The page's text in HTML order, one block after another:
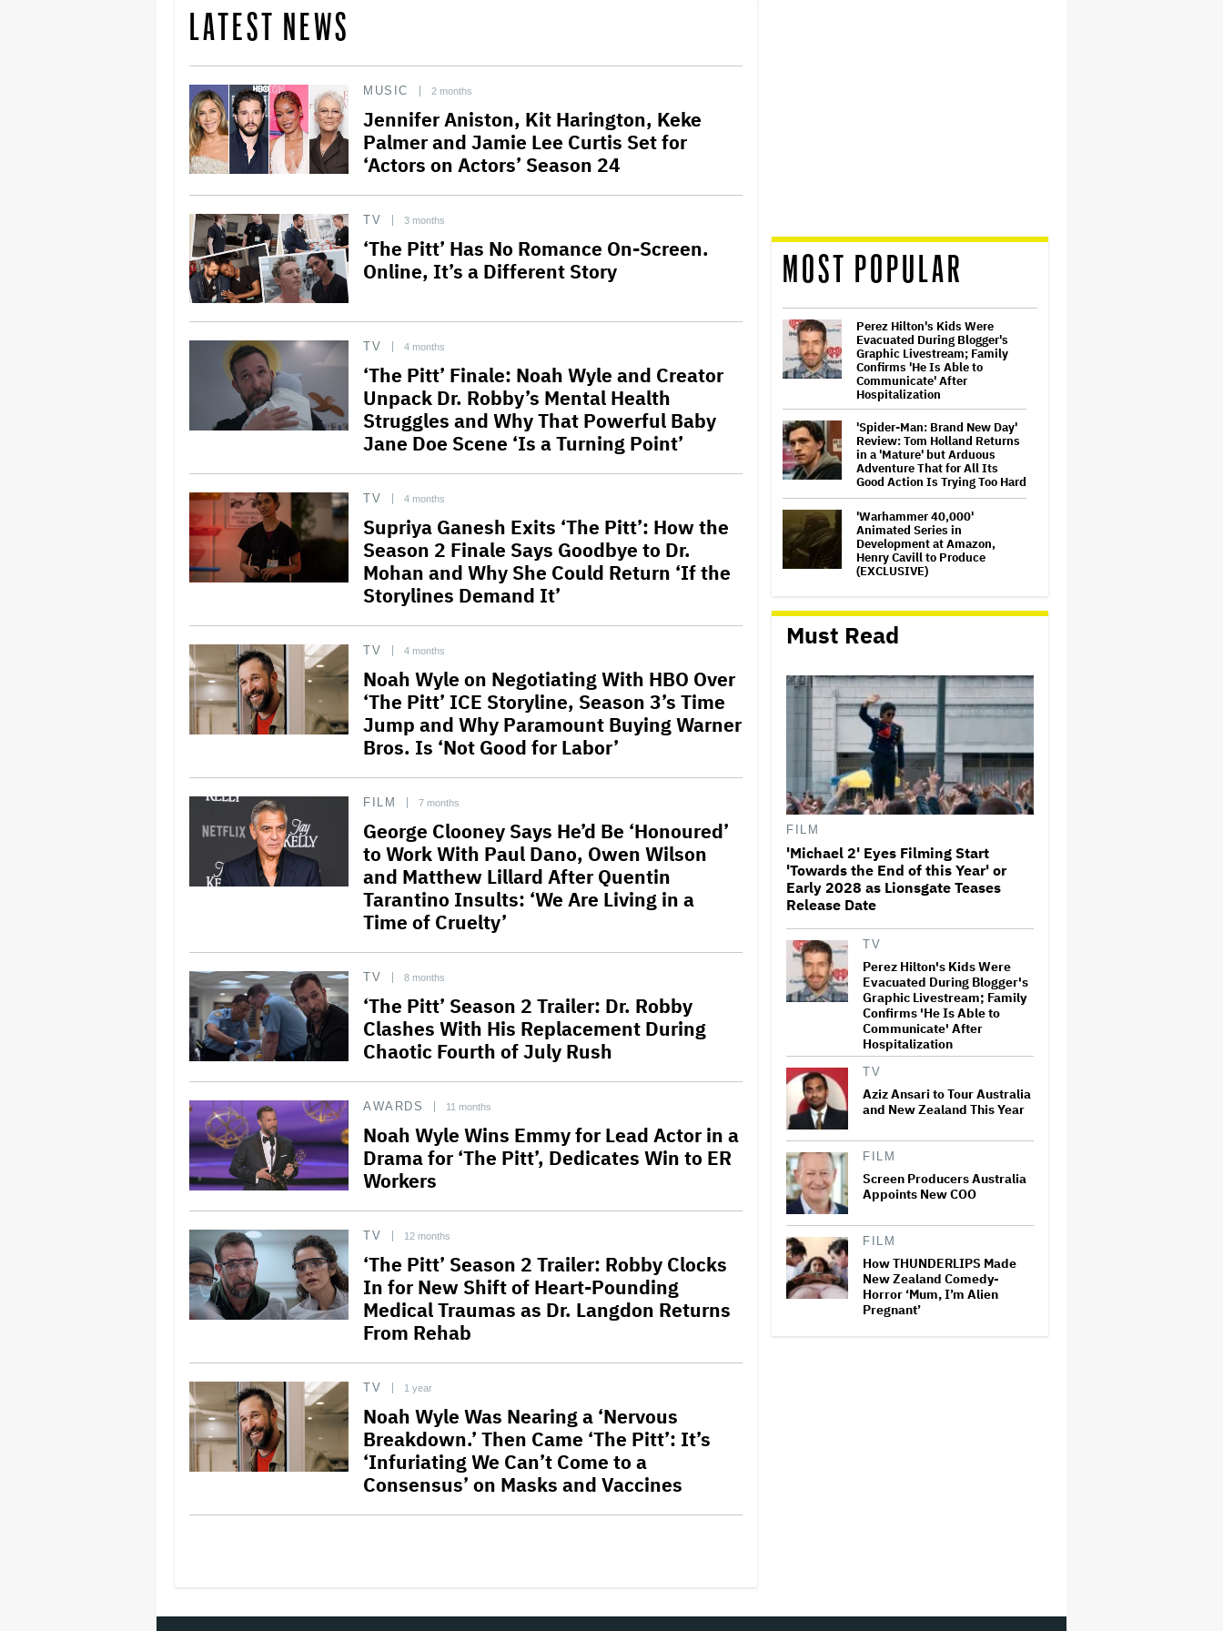
LATEST NEWS
MUSIC 2 months
Jennifer Aniston, Kit Harington, Keke
Palmer and Jamie Lee Curtis Set for
‘Actors on Actors’ Season 24
TV 3 months
‘The Pitt’ Has No Romance On-Screen.
Online, It’s a Different Story
TV 4 months
‘The Pitt’ Finale: Noah Wyle and Creator
Unpack Dr. Robby’s Mental Health
Struggles and Why That Powerful Baby
Jane Doe Scene ‘Is a Turning Point’
TV 4 months
Supriya Ganesh Exits ‘The Pitt’: How the
Season 2 Finale Says Goodbye to Dr.
Mohan and Why She Could Return ‘If the
Storylines Demand It’
TV 4 months
Noah Wyle on Negotiating With HBO Over
‘The Pitt’ ICE Storyline, Season 3’s Time
Jump and Why Paramount Buying Warner
Bros. Is ‘Not Good for Labor’
FILM 7 months
George Clooney Says He’d Be ‘Honoured’
to Work With Paul Dano, Owen Wilson
and Matthew Lillard After Quentin
Tarantino Insults: ‘We Are Living in a
Time of Cruelty’
TV 8 months
‘The Pitt’ Season 2 Trailer: Dr. Robby
Clashes With His Replacement During
Chaotic Fourth of July Rush
AWARDS 11 months
Noah Wyle Wins Emmy for Lead Actor in a
Drama for ‘The Pitt’, Dedicates Win to ER
Workers
TV 12 months
‘The Pitt’ Season 2 Trailer: Robby Clocks
In for New Shift of Heart-Pounding
Medical Traumas as Dr. Langdon Returns
From Rehab
TV 1 year
Noah Wyle Was Nearing a ‘Nervous
Breakdown.’ Then Came ‘The Pitt’: It’s
‘Infuriating We Can’t Come to a
Consensus’ on Masks and Vaccines
MOST POPULAR
Perez Hilton's Kids Were
Evacuated During Blogger's
Graphic Livestream; Family
Confirms 'He Is Able to
Communicate' After
Hospitalization
'Spider-Man: Brand New Day'
Review: Tom Holland Returns
in a 'Mature' but Arduous
Adventure That for All Its
Good Action Is Trying Too Hard
'Warhammer 40,000'
Animated Series in
Development at Amazon,
Henry Cavill to Produce
(EXCLUSIVE)
Dwayne Johnson, Kevin Hart
and Jack Black Return for
Third and Final Movie
Massive Attack Addresses
Singapore Concert Aftermath
in New Statement
Ariana Grande's 'Petal'
Introduces an Angry and
Angular Ari: Album Review
Amyl and the Sniffers Film Set
For Cinema Release
'Ted Lasso' Season 4 Is Both a
Promising Reboot and a
Tedious Sequel: TV Review
'GTA 6' to Debut 'Extended
Look' on Netflix and YouTube
on Aug. 27
How THUNDERLIPS Made New
Zealand Comedy-Horror ‘Mum,
Must Read
FILM
'Michael 2' Eyes Filming Start
'Towards the End of this Year' or
Early 2028 as Lionsgate Teases
Release Date
TV
Perez Hilton's Kids Were
Evacuated During Blogger's
Graphic Livestream; Family
Confirms 'He Is Able to
Communicate' After
Hospitalization
TV
Aziz Ansari to Tour Australia
and New Zealand This Year
FILM
Screen Producers Australia
Appoints New COO
FILM
How THUNDERLIPS Made
New Zealand Comedy-
Horror ‘Mum, I’m Alien
Pregnant’